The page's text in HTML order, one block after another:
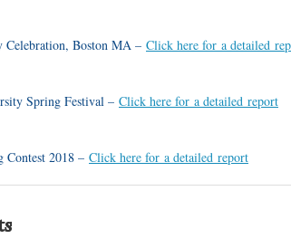
Celebration, Boston MA – Click here for a detailed
Spring Festival – Click here for a detailed report
Contest 2018 – Click here for a detailed report